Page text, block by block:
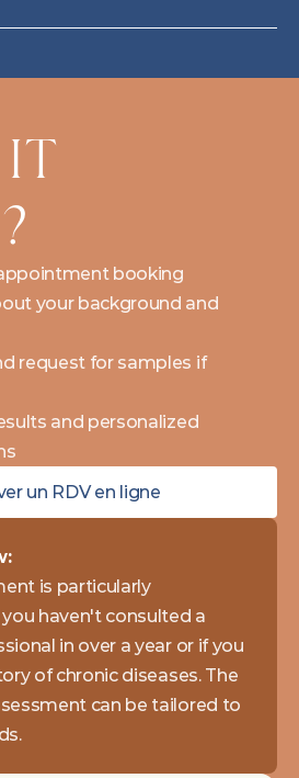
booking
your background and
request for samples if
and personalized
un RDV en ligne
is particularly
haven't consulted a
in over a year or if you
of chronic diseases. The
can be tailored to